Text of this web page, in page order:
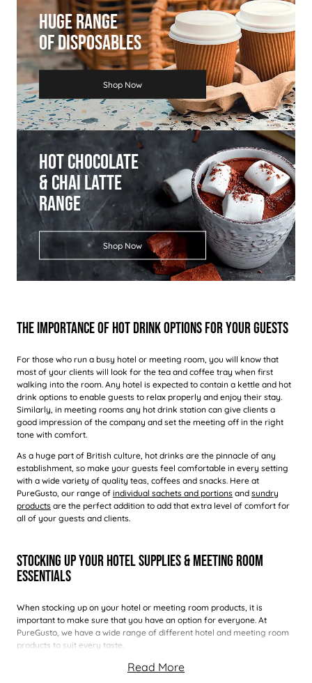
Huge Range
Of Disposables
Shop Now
Hot Chocolate
& Chai Latte
Range
Shop Now
The Importance Of Hot Drink Options For Your Guests
For those who run a busy hotel or meeting room, you will know that
most of your clients will look for the tea and coffee tray when first
walking into the room. Any hotel is expected to contain a kettle and hot
drink options to enable guests to relax properly and enjoy their stay.
Similarly, in meeting rooms any hot drink station can give clients a
good impression of the company and set the meeting off in the right
tone with comfort.
As a huge part of British culture, hot drinks are the pinnacle of any
establishment, so make your guests feel comfortable in every setting
with a wide variety of quality teas, coffees and snacks. Here at
PureGusto, our range of individual sachets and portions and sundry
products are the perfect addition to add that extra level of comfort for
all of your guests and clients.
Stocking Up Your Hotel Supplies & Meeting Room
Essentials
When stocking up on your hotel or meeting room products, it is
important to make sure that you have an option for everyone. At
PureGusto, we have a wide range of different hotel and meeting room
products to suit every taste.